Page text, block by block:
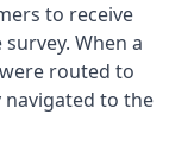
to receive
When a
routed to
to the